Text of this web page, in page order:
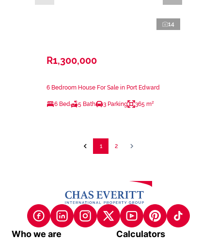
14
R1,300,000
6 Bedroom House For Sale in Port Edward
6 Bed 5 Bath 3 Parking 365 m²
1 2
Who we are Calculators